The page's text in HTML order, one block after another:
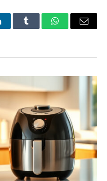
Tumblr WhatsAppEmail